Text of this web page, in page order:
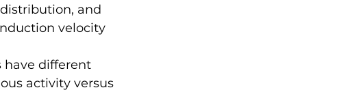
and
velocity
have different
activity versus